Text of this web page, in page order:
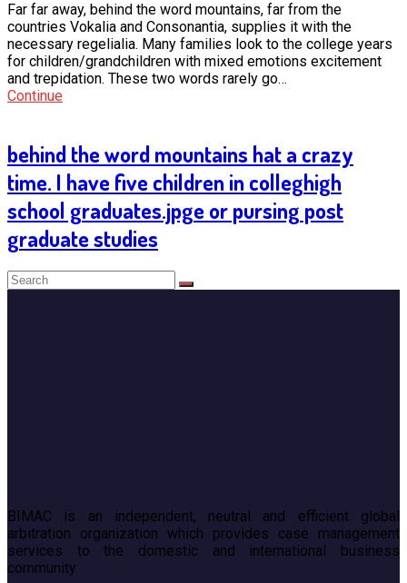
Far far away, behind the word mountains, far from the
countries Vokalia and Consonantia, supplies it with the
necessary regelialia. Many families look to the college years
for children/grandchildren with mixed emotions excitement
and trepidation. These two words rarely go…
Continue
behind the word mountains hat a crazy
time. I have five children in colleghigh
school graduates.jpge or pursing post
graduate studies
BIMAC is an independent, neutral and efficient global
arbitration organization which provides case management
services to the domestic and international business
community.